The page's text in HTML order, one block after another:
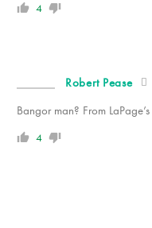
4
Robert Pease
Bangor man? From
4